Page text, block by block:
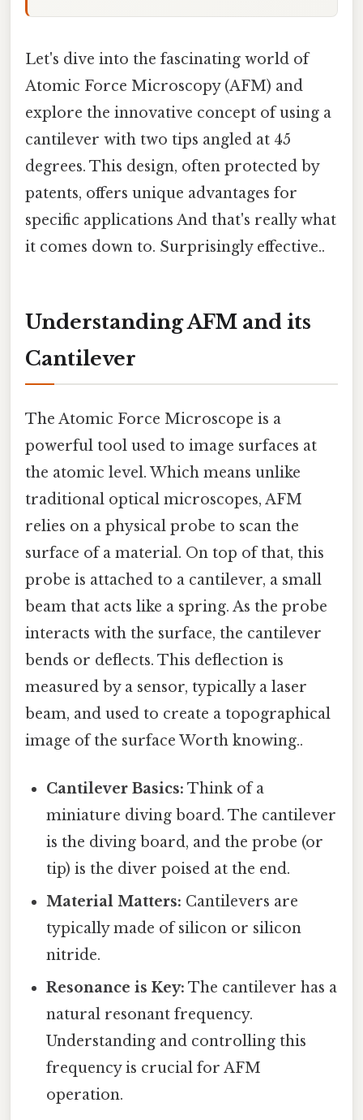
Let's dive into the fascinating world of
Atomic Force Microscopy (AFM) and
explore the innovative concept of using a
cantilever with two tips angled at 45
degrees. This design, often protected by
patents, offers unique advantages for
specific applications And that's really what
it comes down to. Surprisingly effective..
Understanding AFM and its
Cantilever
The Atomic Force Microscope is a
powerful tool used to image surfaces at
the atomic level. Which means unlike
traditional optical microscopes, AFM
relies on a physical probe to scan the
surface of a material. On top of that, this
probe is attached to a cantilever, a small
beam that acts like a spring. As the probe
interacts with the surface, the cantilever
bends or deflects. This deflection is
measured by a sensor, typically a laser
beam, and used to create a topographical
image of the surface Worth knowing..
Cantilever Basics: Think of a
miniature diving board. The cantilever
is the diving board, and the probe (or
tip) is the diver poised at the end.
Material Matters: Cantilevers are
typically made of silicon or silicon
nitride.
Resonance is Key: The cantilever has a
natural resonant frequency.
Understanding and controlling this
frequency is crucial for AFM
operation.